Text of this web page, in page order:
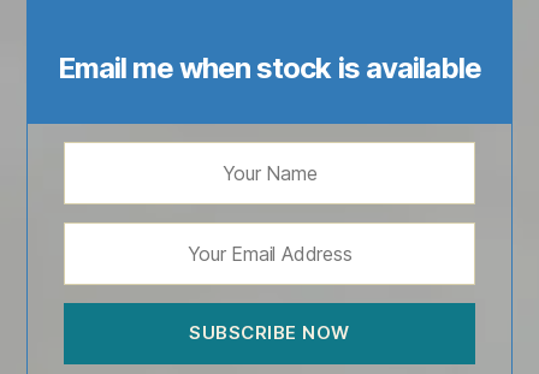
Email me when stock is available